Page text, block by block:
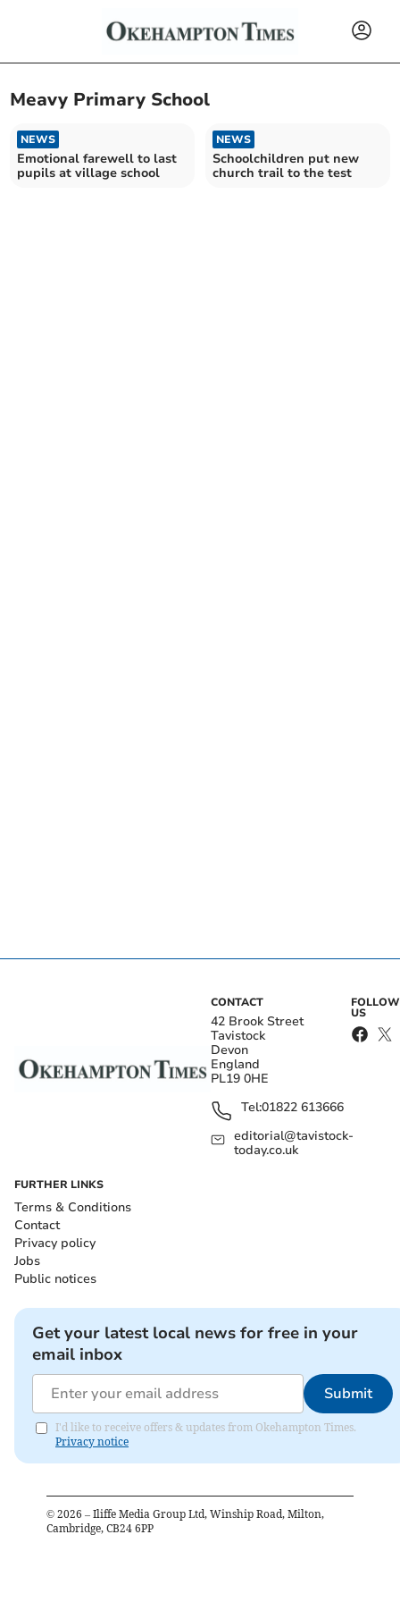
Meavy Primary School
NEWS
Emotional farewell to last
pupils at village school
NEWS
Schoolchildren put new
church trail to the test
CONTACT
42 Brook Street
Tavistock
Devon
England
PL19 0HE
Tel:01822 613666
editorial@tavistock-
today.co.uk
FOLLOW
US
FURTHER LINKS
Terms & Conditions
Contact
Privacy policy
Jobs
Public notices
Get your latest local news for free in your
email inbox
Submit
I'd like to receive offers & updates from Okehampton Times.
Privacy notice
© 2026 – Iliffe Media Group Ltd, Winship Road, Milton,
Cambridge, CB24 6PP